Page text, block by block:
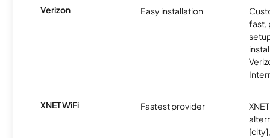
Verizon Easy installation
fast,
XNET WiFi Fastest provider